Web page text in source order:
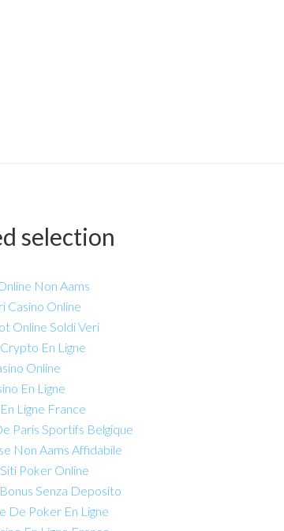
selection
Non Aams
Casino Online
Online Soldi Veri
En Ligne
Online
En Ligne
Ligne France
Paris Sportifs Belgique
Non Aams Affidabile
Poker Online
Senza Deposito
De Poker En Ligne